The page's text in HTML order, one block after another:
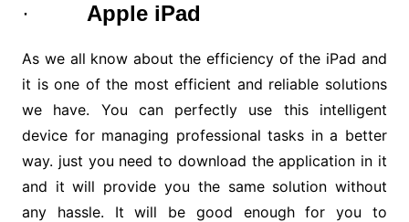
· Apple iPad
As we all know about the efficiency of the iPad and
it is one of the most efficient and reliable solutions
we have. You can perfectly use this intelligent
device for managing professional tasks in a better
way. just you need to download the application in it
and it will provide you the same solution without
any hassle. It will be good enough for you to